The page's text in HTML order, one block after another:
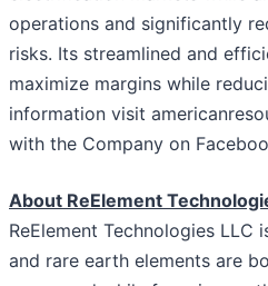
operations and significantly
risks. Its streamlined and
maximize margins while
information visit
with the Company on
About ReElement
ReElement Technologies
and rare earth elements are